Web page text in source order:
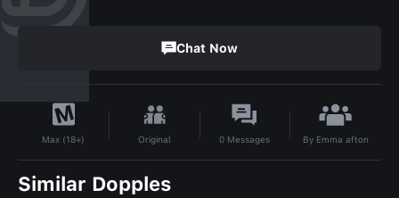
Chat Now
Max (18+) Original 0 Messages By Emma afton
Similar Dopples